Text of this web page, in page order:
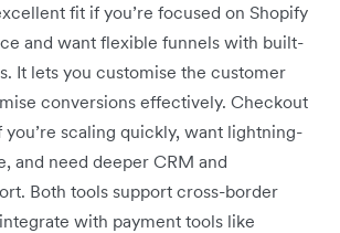
fit if you’re focused on Shopify
and want flexible funnels with built-
It lets you customise the customer
conversions effectively. Checkout
you’re scaling quickly, want lightning-
and need deeper CRM and
Both tools support cross-border
with payment tools like